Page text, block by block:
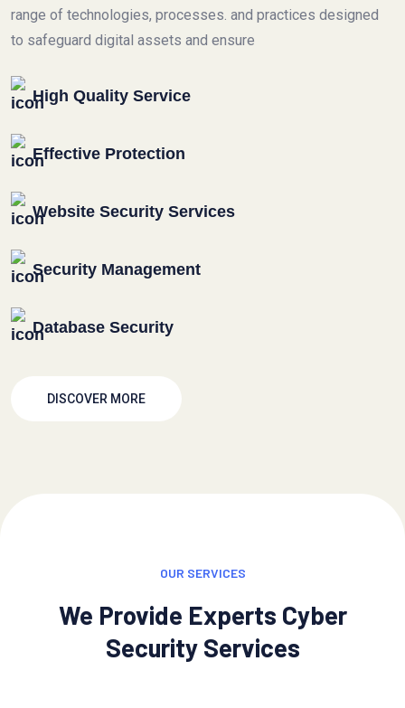
range of technologies, processes. and practices designed
to safeguard digital assets and ensure
High Quality Service
Effective Protection
Website Security Services
Security Management
Database Security
DISCOVER MORE
OUR SERVICES
We Provide Experts Cyber
Security Services